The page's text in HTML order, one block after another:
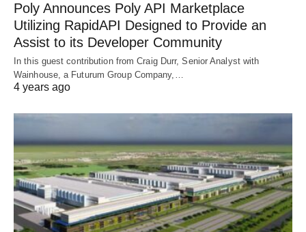
Poly Announces Poly API Marketplace
Utilizing RapidAPI Designed to Provide an
Assist to its Developer Community
In this guest contribution from Craig Durr, Senior Analyst with
Wainhouse, a Futurum Group Company,…
4 years ago